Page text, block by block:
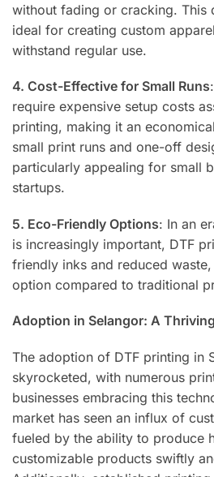
without fading or cracking. This
ideal for creating custom
withstand regular use.
4. Cost-Effective for Small Runs
require expensive setup costs
printing, making it an
small print runs and one-off
particularly appealing for small
startups.
5. Eco-Friendly Options: In an
is increasingly important, DTF
friendly inks and reduced
option compared to traditional
Adoption in Selangor: A
The adoption of DTF printing in
skyrocketed, with numerous
businesses embracing this
market has seen an influx of
fueled by the ability to produce
customizable products swiftly